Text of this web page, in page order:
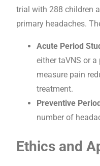
trial with 288 children
primary headaches.
Acute Period
either taVNS or
measure pain
treatment.
Preventive
number of
Ethics and